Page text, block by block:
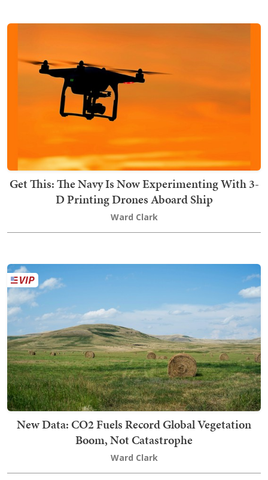
Get This: The Navy Is Now Experimenting With 3-
D Printing Drones Aboard Ship
Ward Clark
New Data: CO2 Fuels Record Global Vegetation
Boom, Not Catastrophe
Ward Clark